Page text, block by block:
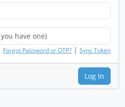
Forgot Password or OTP? | Sync Token
Log In